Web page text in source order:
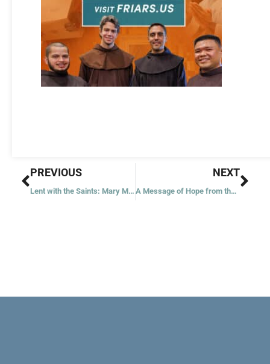
Prev
PREVIOUS
Lent with the Saints: Mary Magdalene
NEXT
A Message of Hope from the Mayor of Assisi